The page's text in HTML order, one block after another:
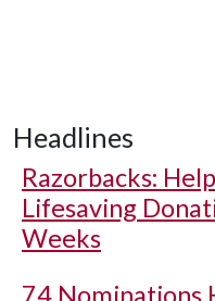
Headlines
Razorbacks:
Lifesaving
Weeks
74 Nominations